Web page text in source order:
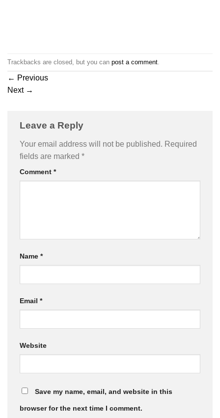
Trackbacks are closed, but you can post a comment
← Previous
Next →
Leave a Reply
Your email address will not be published. Required
fields are marked *
Comment *
Name *
Email *
Website
Save my name, email, and website in this
browser for the next time I comment.